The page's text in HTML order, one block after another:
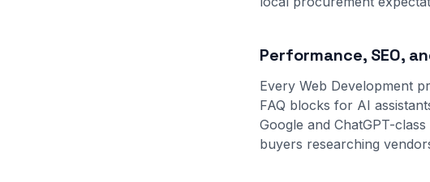
Performance, SEO,
Every Web Development
FAQ blocks for AI
Google and ChatGPT-
buyers researching